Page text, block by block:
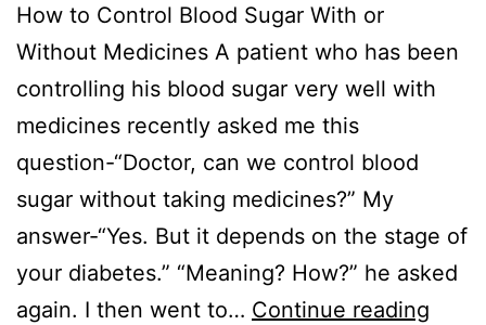
How to Control Blood Sugar With or
Without Medicines A patient who has been
controlling his blood sugar very well with
medicines recently asked me this
question-“Doctor, can we control blood
sugar without taking medicines?” My
answer-“Yes. But it depends on the stage of
your diabetes.” “Meaning? How?” he asked
again. I then went to… Continue reading